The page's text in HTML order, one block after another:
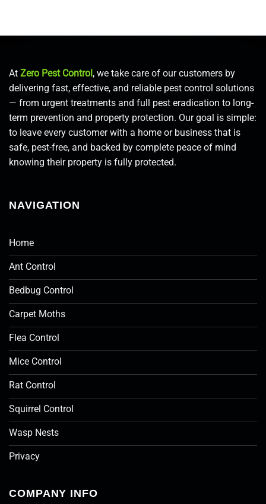
At Zero Pest Control, we take care of our customers by
delivering fast, effective, and reliable pest control solutions
— from urgent treatments and full pest eradication to long-
term prevention and property protection. Our goal is simple:
to leave every customer with a home or business that is
safe, pest-free, and backed by complete peace of mind
knowing their property is fully protected.
NAVIGATION
Home
Ant Control
Bedbug Control
Carpet Moths
Flea Control
Mice Control
Rat Control
Squirrel Control
Wasp Nests
Privacy
COMPANY INFO